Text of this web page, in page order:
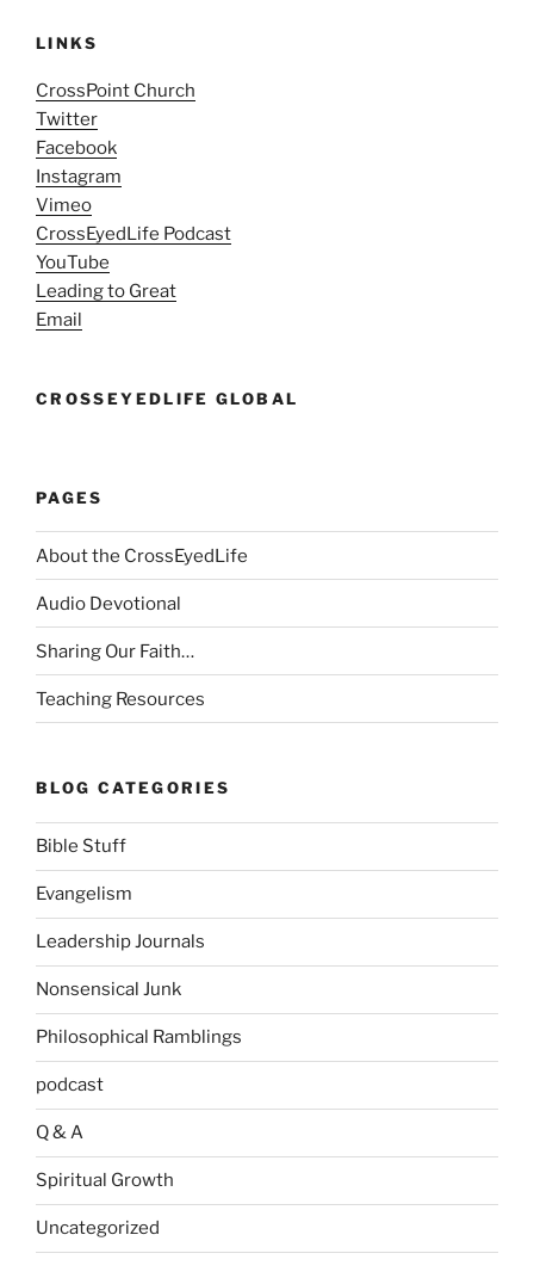
LINKS
CrossPoint Church
Twitter
Facebook
Instagram
Vimeo
CrossEyedLife Podcast
YouTube
Leading to Great
Email
CROSSEYEDLIFE GLOBAL
PAGES
About the CrossEyedLife
Audio Devotional
Sharing Our Faith…
Teaching Resources
BLOG CATEGORIES
Bible Stuff
Evangelism
Leadership Journals
Nonsensical Junk
Philosophical Ramblings
podcast
Q & A
Spiritual Growth
Uncategorized